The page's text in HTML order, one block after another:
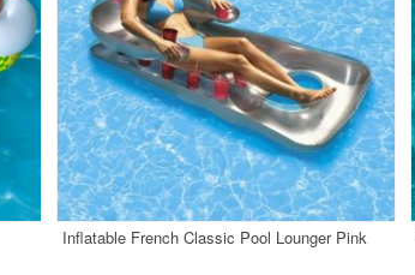
Inflatable French Classic Pool Lounger Pink